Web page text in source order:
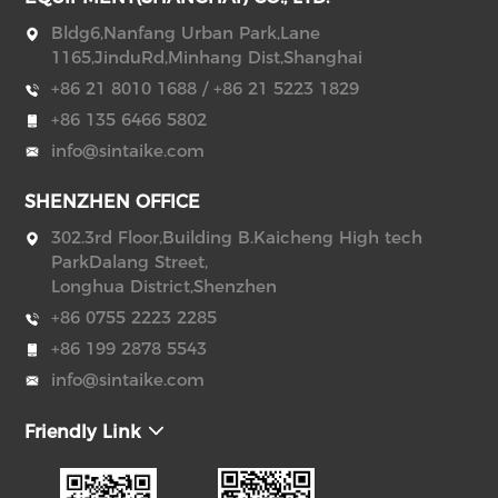
Bldg6,Nanfang Urban Park,Lane
1165,JinduRd,Minhang Dist,Shanghai
+86 21 8010 1688 / +86 21 5223 1829
+86 135 6466 5802
info@sintaike.com
SHENZHEN OFFICE
302.3rd Floor,Building B.Kaicheng High tech
ParkDalang Street,
Longhua District,Shenzhen
+86 0755 2223 2285
+86 199 2878 5543
info@sintaike.com
Friendly Link